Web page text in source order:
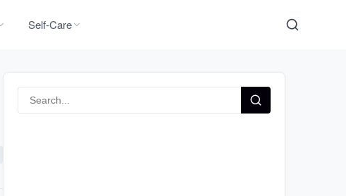
Self-Care